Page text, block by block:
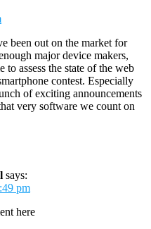
been out on the market for
major device makers,
assess the state of the web
contest. Especially
of exciting announcements
very software we count on
says:
pm
here